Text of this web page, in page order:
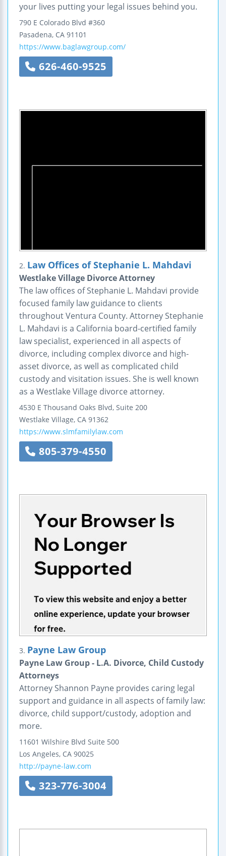
your lives putting your legal issues behind you.
790 E Colorado Blvd #360
Pasadena, CA 91101
https://www.baglawgroup.com/
626-460-9525
2. Law Offices of Stephanie L. Mahdavi
Westlake Village Divorce Attorney
The law offices of Stephanie L. Mahdavi provide
focused family law guidance to clients
throughout Ventura County. Attorney Stephanie
L. Mahdavi is a California board-certified family
law specialist, experienced in all aspects of
divorce, including complex divorce and high-
asset divorce, as well as complicated child
custody and visitation issues. She is well known
as a Westlake Village divorce attorney.
4530 E Thousand Oaks Blvd, Suite 200
Westlake Village, CA 91362
https://www.slmfamilylaw.com
805-379-4550
3. Payne Law Group
Payne Law Group - L.A. Divorce, Child Custody
Attorneys
Attorney Shannon Payne provides caring legal
support and guidance in all aspects of family law:
divorce, child support/custody, adoption and
more.
11601 Wilshire Blvd Suite 500
Los Angeles, CA 90025
http://payne-law.com
323-776-3004